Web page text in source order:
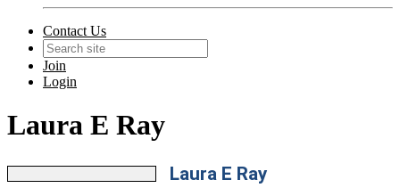
Contact Us
Join
Login
Laura E Ray
Laura E Ray